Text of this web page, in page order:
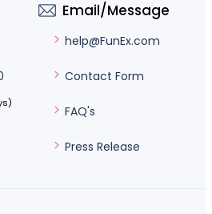
Email/Message
help@FunEx.com
Contact Form
FAQ's
Press Release